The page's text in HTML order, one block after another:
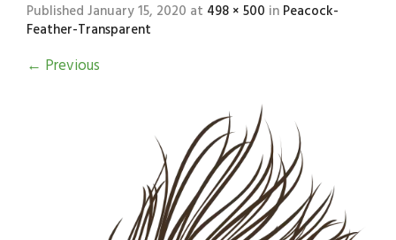
Published January 15, 2020 at 498 × 500 in Peacock-
Feather-Transparent
← Previous